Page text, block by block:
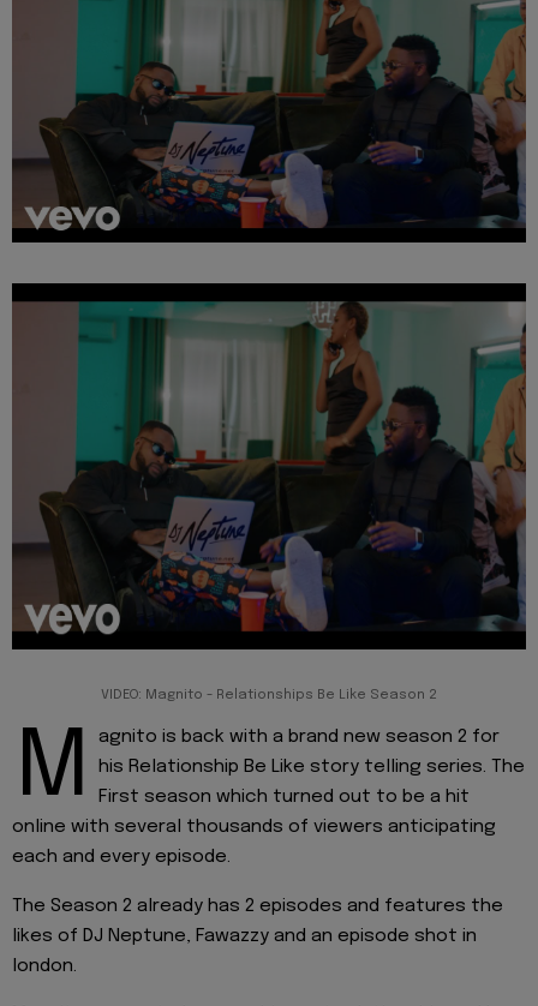
VIDEO: Magnito - Relationships Be Like Season 2
M
agnito is back with a brand new season 2 for
his Relationship Be Like story telling series. The
First season which turned out to be a hit
online with several thousands of viewers anticipating
each and every episode.
The Season 2 already has 2 episodes and features the
likes of DJ Neptune, Fawazzy and an episode shot in
london.